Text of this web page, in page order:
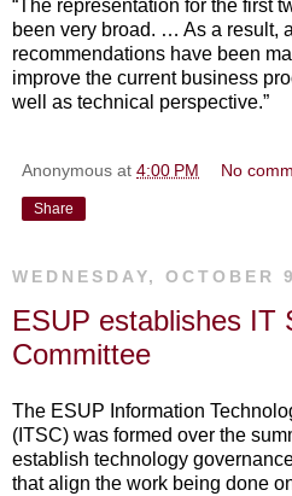
“The representation for the first
been very broad. … As a result,
recommendations have been
improve the current business
well as technical perspective.”
Anonymous at 4:00 PM No
Share
WEDNESDAY, OCTOBER
ESUP establishes IT
Committee
The ESUP Information
(ITSC) was formed over the
establish technology
that align the work being done